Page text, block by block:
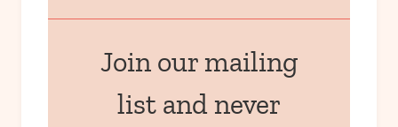
Join our mailing
list and never